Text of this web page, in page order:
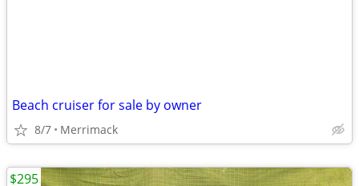
Beach cruiser for sale by owner
8/7 Merrimack
$295